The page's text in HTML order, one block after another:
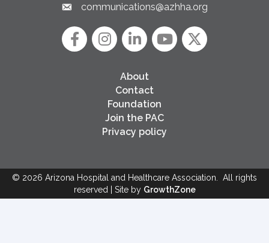
Email link and icon
communications@azhha.org
FacebookInstagram icon
LinkedInYouTube icon
Twitter
About
Contact
Foundation
Join the PAC
Privacy policy
© 2026 Arizona Hospital and Healthcare Association.
All rights
reserved | Site by GrowthZone